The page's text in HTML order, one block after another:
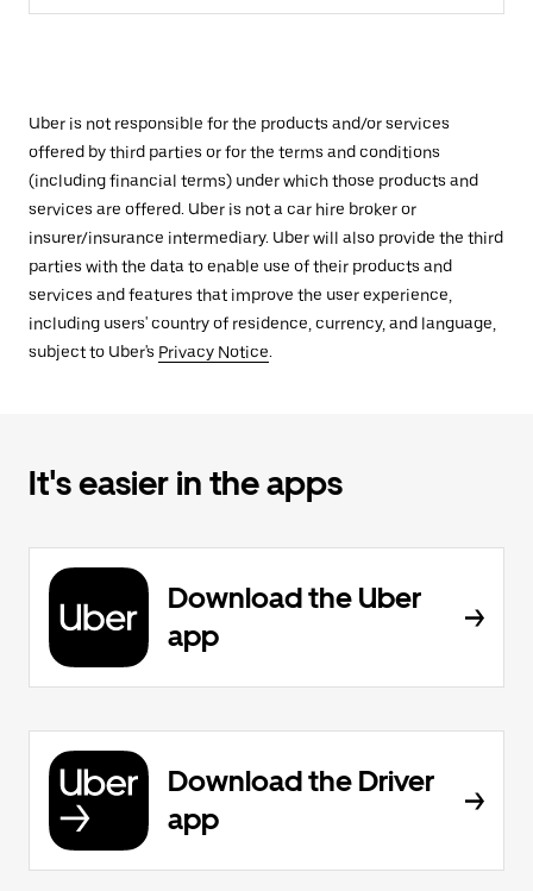
Uber is not responsible for the products and/or services
offered by third parties or for the terms and conditions
(including financial terms) under which those products and
services are offered. Uber is not a car hire broker or
insurer/insurance intermediary. Uber will also provide the third
parties with the data to enable use of their products and
services and features that improve the user experience,
including users' country of residence, currency, and language,
subject to Uber's Privacy Notice.
It's easier in the apps
Download the Uber
app
Download the Driver
app